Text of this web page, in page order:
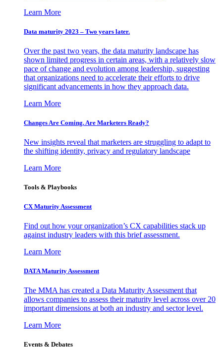
Learn More
Data maturity 2023 – Two years later.
Over the past two years, the data maturity landscape has
shown limited progress in certain areas, with a relatively slow
pace of change and evolution among leadership, suggesting
that organizations need to accelerate their efforts to drive
significant advancements in how they approach data.
Learn More
Changes Are Coming. Are Marketers Ready?
New insights reveal that marketers are struggling to adapt to
the shifting identity, privacy and regulatory landscape
Learn More
Tools & Playbooks
CX Maturity Assessment
Find out how your organization’s CX capabilities stack up
against industry leaders with this brief assessment.
Learn More
DATA Maturity Assessment
The MMA has created a Data Maturity Assessment that
allows companies to assess their maturity level across over 20
important dimensions at both an industry and sector level.
Learn More
Events & Debates